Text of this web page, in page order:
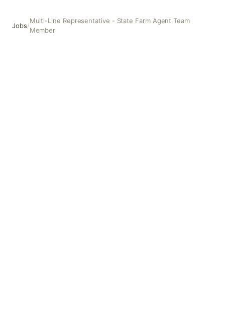
Jobs/
Multi-Line Representative - State Farm Agent Team
Member